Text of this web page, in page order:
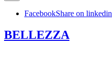
FacebookShare on linkedin
BELLEZZA